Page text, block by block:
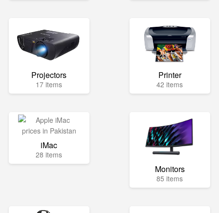
Projectors
17 items
Printer
42 items
iMac
28 items
Monitors
85 items